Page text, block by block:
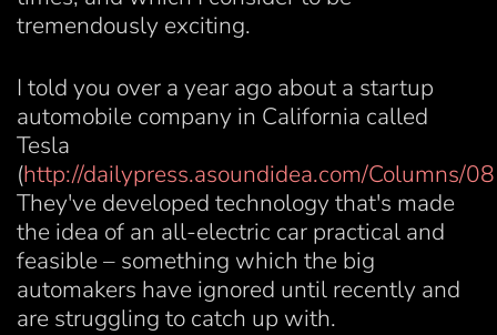
tremendously exciting.
I told you over a year ago about a startup
automobile company in California called
Tesla
(http://dailypress.asoundidea.com/Columns/
They've developed technology that's made
the idea of an all-electric car practical and
feasible – something which the big
automakers have ignored until recently and
are struggling to catch up with.